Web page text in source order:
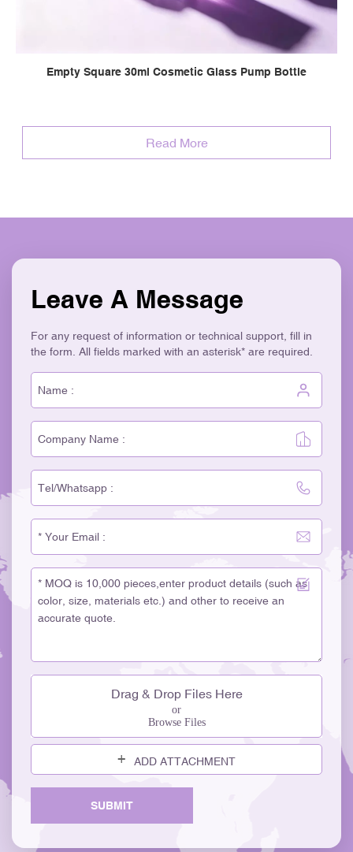
Empty Square 30ml Cosmetic Glass Pump Bottle
Read More
Leave A Message
For any request of information or technical support, fill in
the form. All fields marked with an asterisk* are required.
Drag & Drop Files Here
or
Browse Files
ADD ATTACHMENT
SUBMIT